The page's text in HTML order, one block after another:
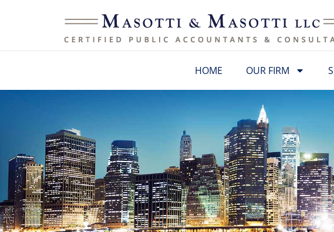
HOME OUR FIRM